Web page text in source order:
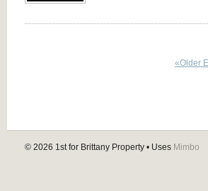
«Older
© 2026 1st for Brittany Property • Uses Mimbo